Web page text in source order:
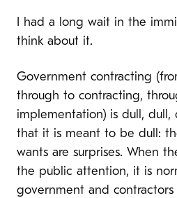
I had a long wait in the
think about it.
Government contracting
through to contracting,
implementation) is dull, dull,
that it is meant to be dull:
wants are surprises. When
the public attention, it is
government and